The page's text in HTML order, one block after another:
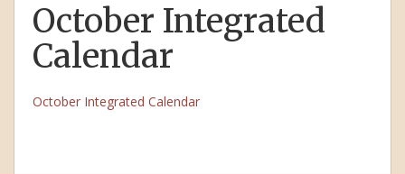
October Integrated
Calendar
October Integrated Calendar